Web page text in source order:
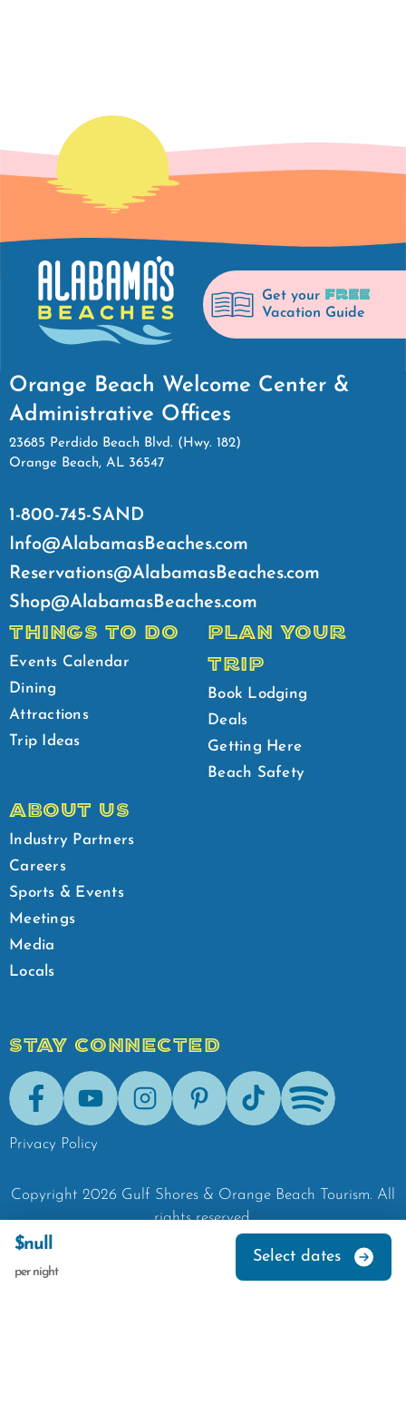
$null
per night
Select dates
Get your FREE
Vacation Guide
Orange Beach Welcome Center &
Administrative Offices
23685 Perdido Beach Blvd. (Hwy. 182)
Orange Beach, AL 36547
1-800-745-SAND
Info@AlabamasBeaches.com
Reservations@AlabamasBeaches.com
Shop@AlabamasBeaches.com
THINGS TO DO
Events Calendar
Dining
Attractions
Trip Ideas
PLAN YOUR
TRIP
Book Lodging
Deals
Getting Here
Beach Safety
ABOUT US
Industry Partners
Careers
Sports & Events
Meetings
Media
Locals
STAY CONNECTED
FacebookYoutubeInstagramPinterestTik-Tok Spotify
Privacy Policy
Copyright 2026 Gulf Shores & Orange Beach Tourism. All
rights reserved.